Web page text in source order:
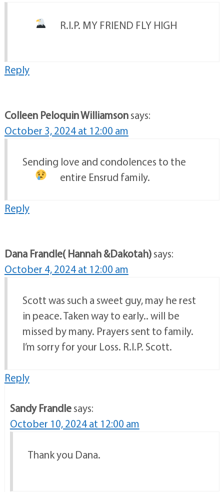
R.I.P. MY FRIEND FLY HIGH
Reply
Colleen Peloquin Williamsonsays:
October 3, 2024 at 12:00 am
Sending love and condolences to the
entire Ensrud family.
Reply
Dana Frandle( Hannah &Dakotah)says:
October 4, 2024 at 12:00 am
Scott was such a sweet guy, may he rest
in peace. Taken way to early.. will be
missed by many. Prayers sent to family.
I’m sorry for your Loss. R.I.P. Scott.
Reply
Sandy Frandlesays:
October 10, 2024 at 12:00 am
Thank you Dana.